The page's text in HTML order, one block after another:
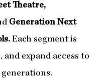
Theatre,
Generation Next
Each segment is
and expand access to